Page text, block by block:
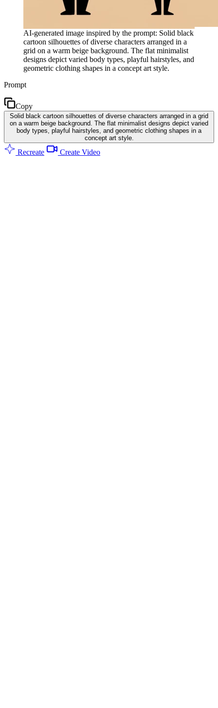
AI-generated image inspired by the prompt: Solid black
cartoon silhouettes of diverse characters arranged in a
grid on a warm beige background. The flat minimalist
designs depict varied body types, playful hairstyles, and
geometric clothing shapes in a concept art style.
Prompt
Copy
Solid black cartoon silhouettes of diverse characters arranged in a grid
on a warm beige background. The flat minimalist designs depict varied
body types, playful hairstyles, and geometric clothing shapes in a
concept art style.
Recreate Create Video